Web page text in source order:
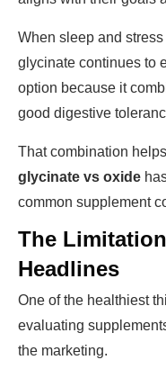
When sleep and
glycinate continues to
option because it
good digestive
That combination
glycinate vs oxide
common supplement
The
Headlines
One of the healthiest
evaluating
the marketing.